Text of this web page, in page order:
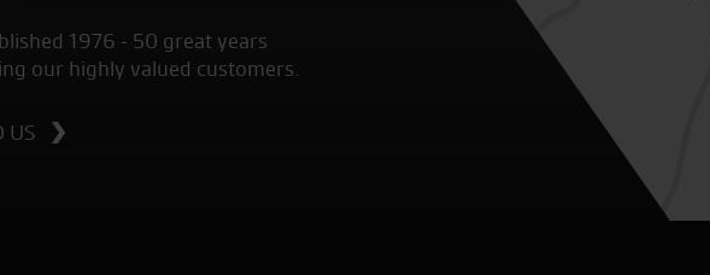
1976 - 50 great years
our highly valued customers.
US